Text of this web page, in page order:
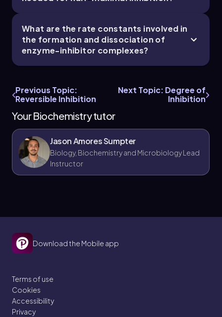
What are the rate constants involved in
the formation and dissociation of
enzyme-inhibitor complexes?
Previous Topic:
Reversible Inhibition
Next Topic: Degree of
Inhibition
Your Biochemistry tutor
Jason Amores Sumpter
Biology, Biochemistry and Microbiology Lead
Instructor
Download the Mobile app
Terms of use
Cookies
Accessibility
Privacy